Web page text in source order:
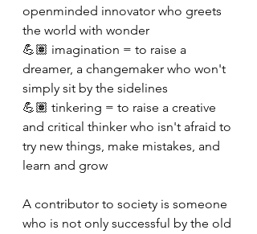
openminded innovator who greets
the world with wonder
💪🏽 imagination = to raise a
dreamer, a changemaker who won't
simply sit by the sidelines
💪🏽 tinkering = to raise a creative
and critical thinker who isn't afraid to
try new things, make mistakes, and
learn and grow
A contributor to society is someone
who is not only successful by the old